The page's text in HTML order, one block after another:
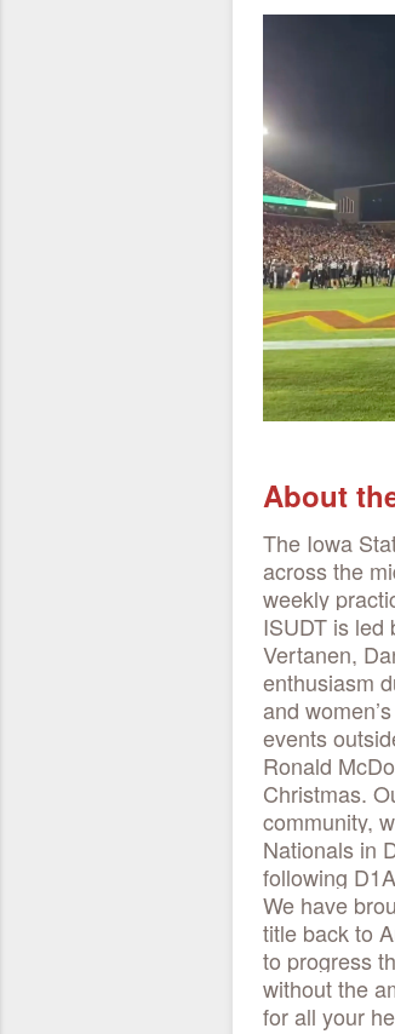
About
The Iowa
across the
weekly
ISUDT is led
Vertanen,
enthusiasm
and
events
Ronald
Christmas.
community,
Nationals in
following
We have
title back to
to progress
without the
for all your